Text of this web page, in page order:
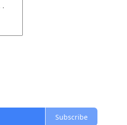
Subscribe